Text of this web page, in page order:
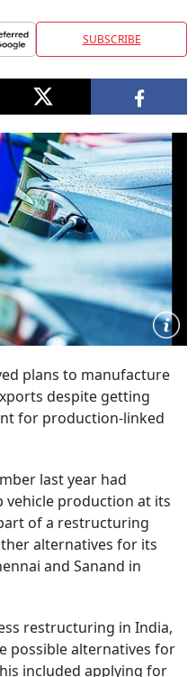
SUBSCRIBE
plans to manufacture
despite getting
for production-linked
last year had
production at its
of a restructuring
alternatives for its
and Sanand in
restructuring in India,
possible alternatives for
included applying for